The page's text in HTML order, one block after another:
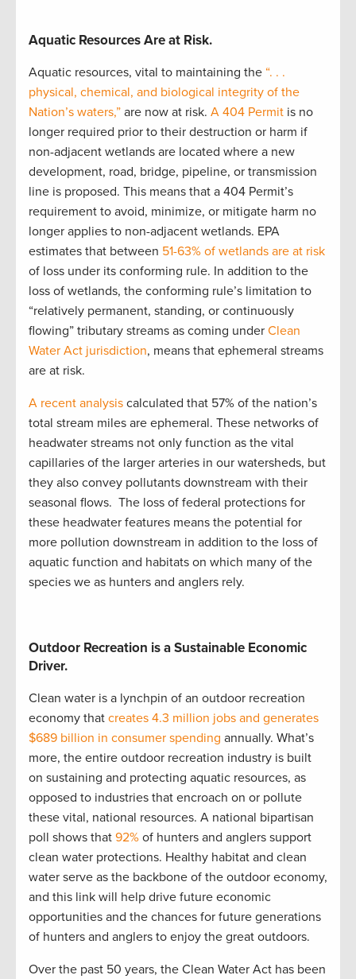
Aquatic Resources Areat Risk.
Aquatic resources, vital to maintaining the “. . .
physical, chemical, and biological integrity of the
Nation’s waters,” are now at risk. A 404 Permit is no
longer required prior to their destruction or harm if
non-adjacent wetlands are located where a new
development, road, bridge, pipeline, or transmission
line is proposed. This means that a 404 Permit’s
requirement to avoid, minimize, or mitigate harm no
longer applies to non-adjacent wetlands. EPA
estimates that between 51-63% of wetlands are at risk
of loss under its conforming rule. In addition to the
loss of wetlands, the conforming rule’s limitation to
“relatively permanent, standing, or continuously
flowing” tributary streams as coming under Clean
Water Act jurisdiction, means that ephemeral streams
are at risk.
A recent analysis calculated that 57% of the nation’s
total stream miles are ephemeral. These networks of
headwater streams not only function as the vital
capillaries of the larger arteries in our watersheds, but
they also convey pollutants downstream with their
seasonal flows. The loss of federal protections for
these headwater features means the potential for
more pollution downstream in addition to the loss of
aquatic function and habitats on which many of the
species we as hunters and anglers rely.
Outdoor Recreation is a Sustainable Economic
Driver.
Clean water is a lynchpin of an outdoor recreation
economy that creates 4.3 million jobs and generates
$689 billion in consumer spending annually. What’s
more, the entire outdoor recreation industry is built
on sustaining and protecting aquatic resources, as
opposed to industries that encroach on or pollute
these vital, national resources. A national bipartisan
poll shows that 92% of hunters and anglers support
clean water protections. Healthy habitat and clean
water serve as the backbone of the outdoor economy,
and this link will help drive future economic
opportunities and the chances for future generations
of hunters and anglers to enjoy the great outdoors.
Over the past 50 years, the Clean Water Act has been